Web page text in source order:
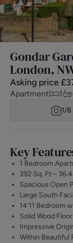
Gondar
London,
Asking price £
Apartment 1
1/8
Key
1 Bedroom
392 Sq. Ft –
Spacious Open
Large South
14’11 Bedroom
Solid Wood
Impressive
Within Beautiful